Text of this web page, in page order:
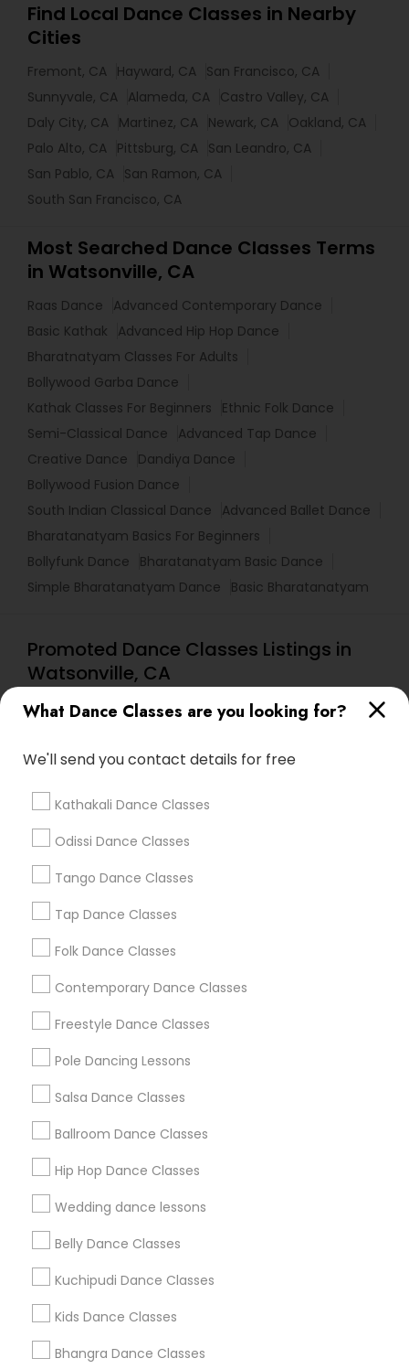
What Dance Classes are you looking for?
We'll send you contact details for free
Kathakali Dance Classes
Odissi Dance Classes
Tango Dance Classes
Tap Dance Classes
Folk Dance Classes
Contemporary Dance Classes
Freestyle Dance Classes
Pole Dancing Lessons
Salsa Dance Classes
Ballroom Dance Classes
Hip Hop Dance Classes
Wedding dance lessons
Belly Dance Classes
Kuchipudi Dance Classes
Kids Dance Classes
Bhangra Dance Classes
Find Local Dance Classes in Nearby
Cities
Fremont, CA Hayward, CA San Francisco, CA
Sunnyvale, CA Alameda, CA Castro Valley, CA
Daly City, CA Martinez, CA Newark, CA Oakland, CA
Palo Alto, CA Pittsburg, CA San Leandro, CA
San Pablo, CA San Ramon, CA
South San Francisco, CA
Most Searched Dance Classes Terms
in Watsonville, CA
Raas Dance
Advanced Contemporary Dance
Basic Kathak
Advanced Hip Hop Dance
Bharatnatyam Classes For Adults
Bollywood Garba Dance
Kathak Classes For Beginners
Ethnic Folk Dance
Semi-Classical Dance
Advanced Tap Dance
Creative Dance
Dandiya Dance
Bollywood Fusion Dance
South Indian Classical Dance
Advanced Ballet Dance
Bharatanatyam Basics For Beginners
Bollyfunk Dance
Bharatanatyam Basic Dance
Simple Bharatanatyam Dance
Basic Bharatanatyam
Promoted Dance Classes Listings in
Watsonville, CA
Lasva Fine Arts
Find Local Dance Classes in Popular
Metros
Atlanta Metro Area
Chicago Metro Area
Los Angeles Metro Area Miami Metro Area
New Jersey Area
Useful Links
Badge
All Services
Find and Post Ads
Get IT Training
Find Events & Tickets
Corporate
+1-512-788-5300
us.sulekha@sulekha.com